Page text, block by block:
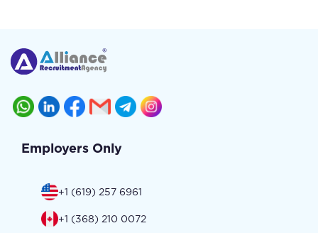
Employers Only
+1 (619) 257 6961
+1 (368) 210 0072